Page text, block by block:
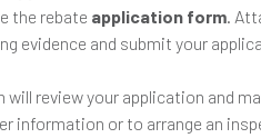
the rebate application form.
evidence and submit your
will review your application and
information or to arrange an